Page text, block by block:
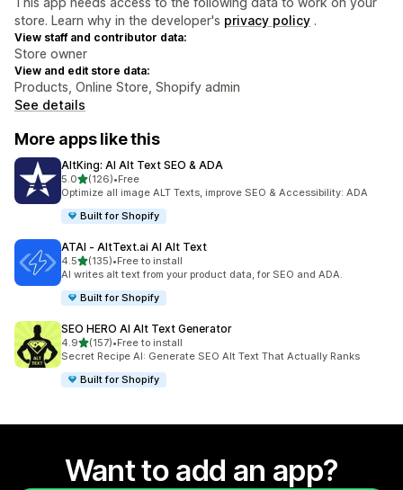
store. Learn why in the developer's privacy policy .
View staff and contributor data:
Store owner
View and edit store data:
Products, Online Store, Shopify admin
See details
More apps like this
AltKing: AI Alt Text SEO & ADA
5.0out of 5 stars
(126)
126 total reviews
•Free
Optimize all image ALT Texts, improve SEO & Accessibility: ADA
Built for Shopify
ATAI ‑ AltText.ai AI Alt Text
4.5out of 5 stars
(135)
135 total reviews
•Free to install
AI writes alt text from your product data, for SEO and ADA.
Built for Shopify
SEO HERO AI Alt Text Generator
4.9out of 5 stars
(157)
157 total reviews
•Free to install
Secret Recipe AI: Generate SEO Alt Text That Actually Ranks
Built for Shopify
Want to add an app?